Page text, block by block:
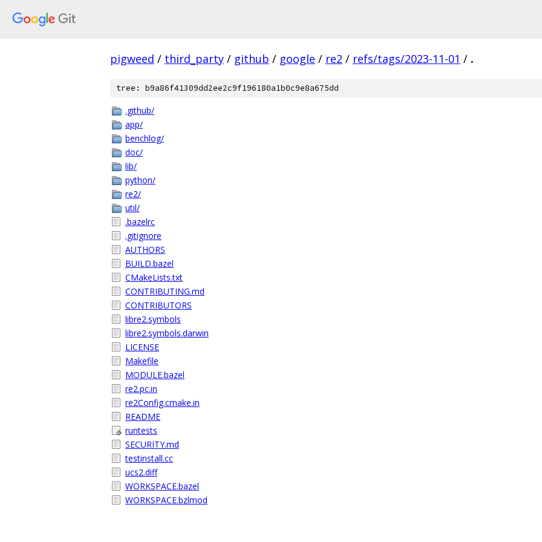
pigweed / third_party / github / google / re2 / refs/tags/2023-11-01 / .
tree: b9a86f41309dd2ee2c9f196180a1b0c9e8a675dd
.github/
app/
benchlog/
doc/
lib/
python/
re2/
util/
.bazelrc
.gitignore
AUTHORS
BUILD.bazel
CMakeLists.txt
CONTRIBUTING.md
CONTRIBUTORS
libre2.symbols
libre2.symbols.darwin
LICENSE
Makefile
MODULE.bazel
re2.pc.in
re2Config.cmake.in
README
runtests
SECURITY.md
testinstall.cc
ucs2.diff
WORKSPACE.bazel
WORKSPACE.bzlmod